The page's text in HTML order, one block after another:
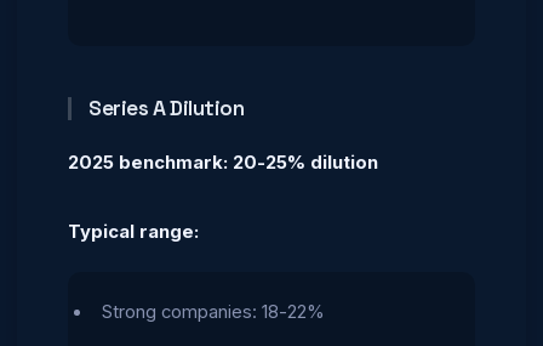
Series A Dilution
2025 benchmark: 20-25% dilution
Typical range:
Strong companies: 18-22%